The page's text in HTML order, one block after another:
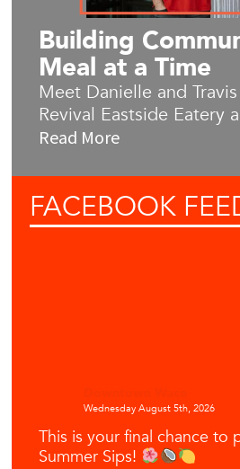
Building
Meal at a Time
Meet Danielle and
Revival Eastside Eatery
Read More
FACEBOOK
Wednesday August 5th, 2026
This is your final chance to
Summer Sips!